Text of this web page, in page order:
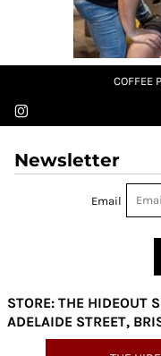
COFFEE
Newsletter
Email
STORE: THE HIDEOUT
ADELAIDE STREET,